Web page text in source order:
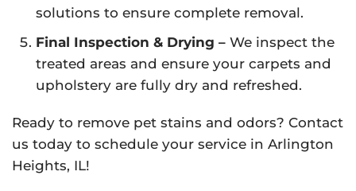
solutions to ensure complete removal.
Final Inspection & Drying – We inspect the
treated areas and ensure your carpets and
upholstery are fully dry and refreshed.
Ready to remove pet stains and odors? Contact
us today to schedule your service in Arlington
Heights, IL!